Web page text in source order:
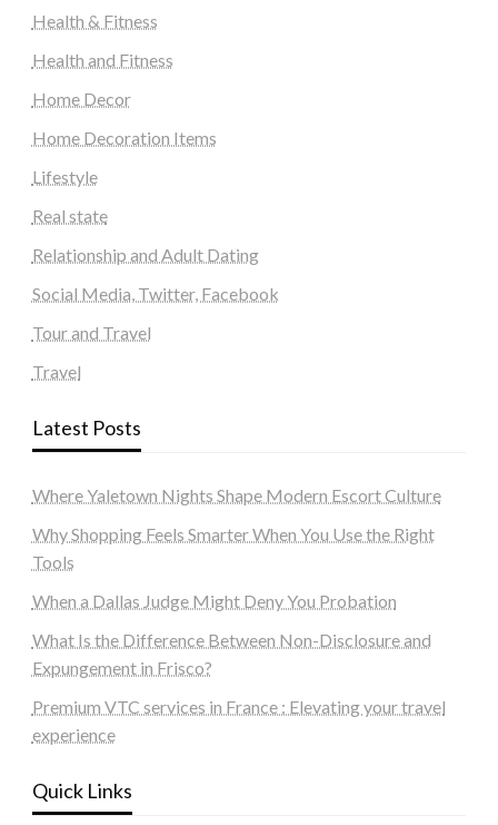
Health & Fitness
Health and Fitness
Home Decor
Home Decoration Items
Lifestyle
Real state
Relationship and Adult Dating
Social Media, Twitter, Facebook
Tour and Travel
Travel
Latest Posts
Where Yaletown Nights Shape Modern Escort Culture
Why Shopping Feels Smarter When You Use the Right
Tools
When a Dallas Judge Might Deny You Probation
What Is the Difference Between Non-Disclosure and
Expungement in Frisco?
Premium VTC services in France : Elevating your travel
experience
Quick Links